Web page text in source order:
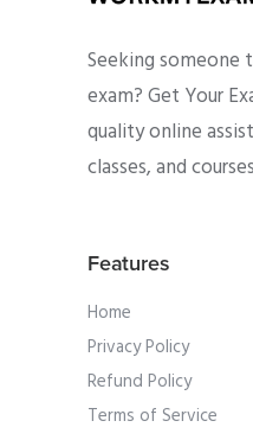
Seeking someone
exam? Get Your
quality online
classes, and
Features
Home
Privacy Policy
Refund Policy
Terms of Service